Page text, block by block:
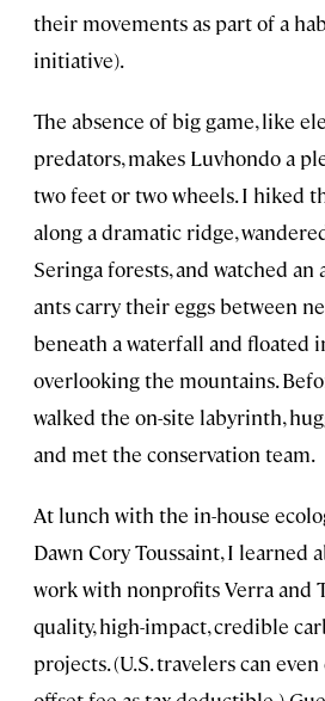
their movements as part of a
initiative).
The absence of big game, like
predators, makes Luvhondo a
two feet or two wheels. I hiked
along a dramatic ridge,
Seringa forests, and watched an
ants carry their eggs between
beneath a waterfall and floated
overlooking the mountains.
walked the on-site labyrinth,
and met the conservation team.
At lunch with the in-house
Dawn Cory Toussaint, I learned
work with nonprofits Verra and
quality, high-impact, credible
projects. (U.S. travelers can